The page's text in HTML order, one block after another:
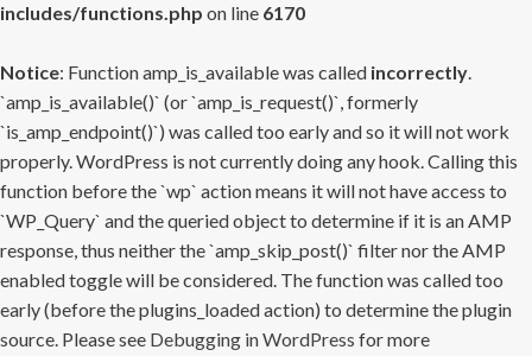
includes/functions.php on line 6170
Notice: Function amp_is_available was called incorrectly.
`amp_is_available()` (or `amp_is_request()`, formerly
`is_amp_endpoint()`) was called too early and so it will not work
properly. WordPress is not currently doing any hook. Calling this
function before the `wp` action means it will not have access to
`WP_Query` and the queried object to determine if it is an AMP
response, thus neither the `amp_skip_post()` filter nor the AMP
enabled toggle will be considered. The function was called too
early (before the plugins_loaded action) to determine the plugin
source. Please see Debugging in WordPress for more